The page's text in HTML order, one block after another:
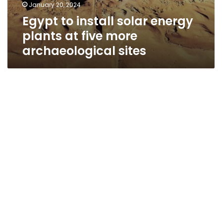
January 20, 2024
Egypt to install solar energy
plants at five more
archaeological sites